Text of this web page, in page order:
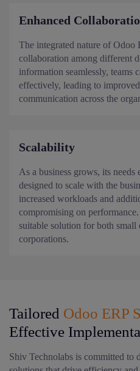
Enhanced
The integrated nature of Odoo
collaboration among different
information seamlessly, teams
effectively, leading to
communication across the
Scalability
As a business grows, its
designed to scale with the
increased workloads and
compromising on
suitable solution for both small
corporations.
Tailored Odoo ERP
Effective
Shiv Technolabs is committed to